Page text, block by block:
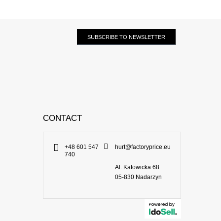
SUBSCRIBE TO NEWSLETTER
CONTACT
+48 601 547
740
hurt@factoryprice.eu
Al. Katowicka 68
05-830 Nadarzyn